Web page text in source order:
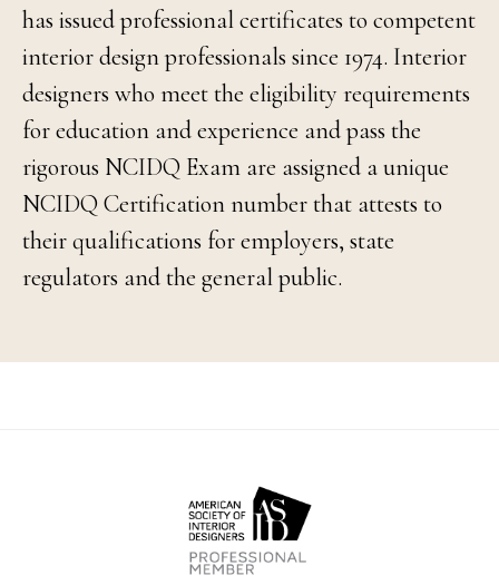
has issued professional certificates to competent
interior design professionals since 1974. Interior
designers who meet the eligibility requirements
for education and experience and pass the
rigorous NCIDQ Exam are assigned a unique
NCIDQ Certification number that attests to
their qualifications for employers, state
regulators and the general public.